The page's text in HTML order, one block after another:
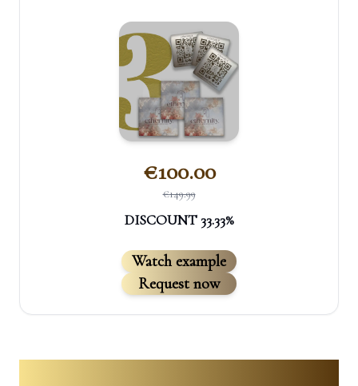
€100.00
€149.99
DISCOUNT 33.33%
Watch example
Request now